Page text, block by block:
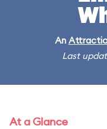
An
Last
At a Glance